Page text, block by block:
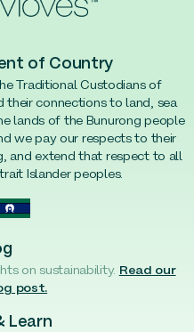
of Country
Traditional Custodians of
connections to land, sea
lands of the Bunurong people
we pay our respects to their
and extend that respect to all
Islander peoples.
on sustainability. Read our
post.
Learn